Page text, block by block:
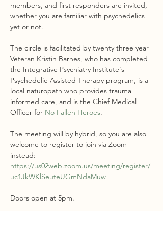
members, and first responders are invited,
whether you are familiar with psychedelics
yet or not.
The circle is facilitated by twenty three year
Veteran Kristin Barnes, who has completed
the Integrative Psychiatry Institute's
Psychedelic-Assisted Therapy program, is a
local naturopath who provides trauma
informed care, and is the Chief Medical
Officer for No Fallen Heroes.
The meeting will by hybrid, so you are also
welcome to register to join via Zoom
instead:
https://us02web.zoom.us/meeting/register/
uc1JkWKlSeuteUGmNdaMuw
Doors open at 5pm.